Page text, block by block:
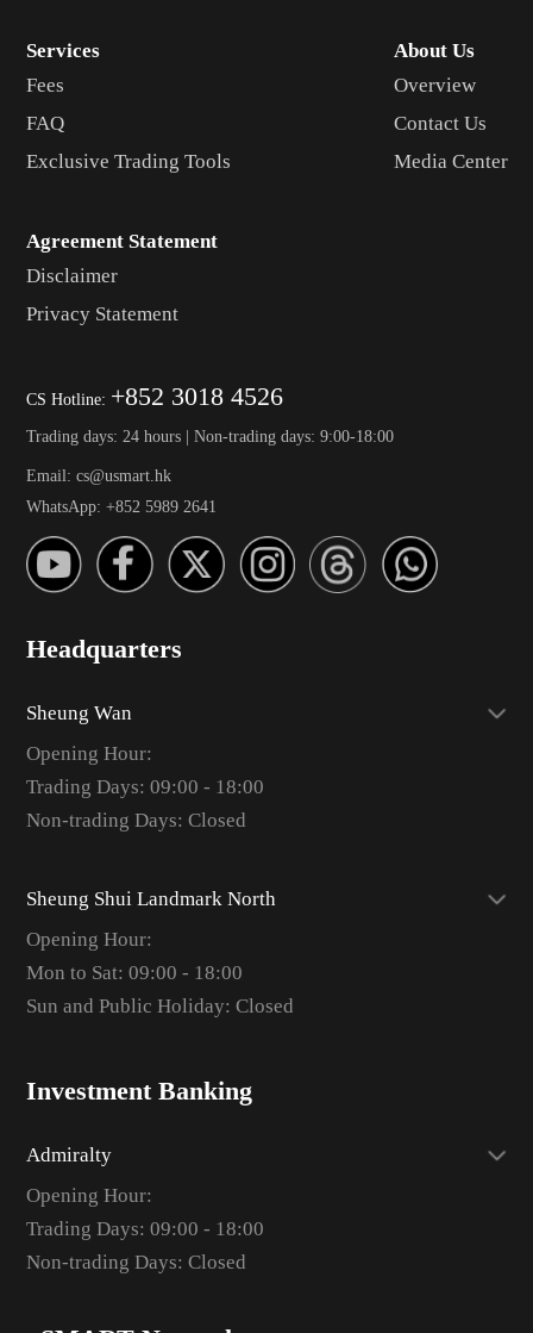
Services
Fees
FAQ
Exclusive Trading Tools
About Us
Overview
Contact Us
Media Center
Agreement Statement
Disclaimer
Privacy Statement
CS Hotline: +852 3018 4526
Trading days: 24 hours | Non-trading days: 9:00-18:00
Email: cs@usmart.hk
WhatsApp: +852 5989 2641
Headquarters
Sheung Wan
Opening Hour:
Trading Days: 09:00 - 18:00
Non-trading Days: Closed
Sheung Shui Landmark North
Opening Hour:
Mon to Sat: 09:00 - 18:00
Sun and Public Holiday: Closed
Investment Banking
Admiralty
Opening Hour:
Trading Days: 09:00 - 18:00
Non-trading Days: Closed